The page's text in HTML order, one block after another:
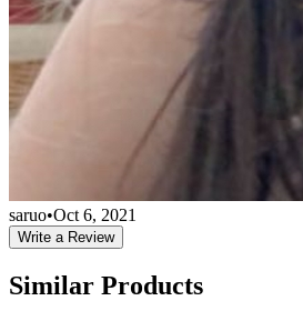
saruo•Oct 6, 2021
Write a Review
Similar Products